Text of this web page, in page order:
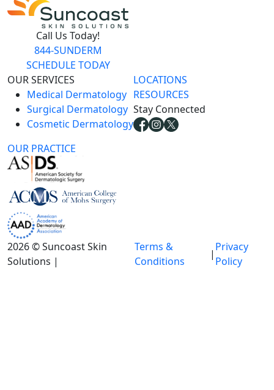
Call Us Today!
844-SUNDERM
SCHEDULE TODAY
OUR SERVICES
Medical Dermatology
Surgical Dermatology
Cosmetic Dermatology
OUR PRACTICE
LOCATIONS
RESOURCES
Stay Connected
2026 © Suncoast Skin
Solutions |
Terms &
Conditions
|
Privacy
Policy